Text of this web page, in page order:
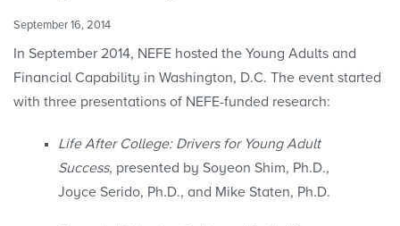
September 16, 2014
In September 2014, NEFE hosted the Young Adults and
Financial Capability in Washington, D.C. The event started
with three presentations of NEFE-funded research:
Life After College: Drivers for Young Adult
Success, presented by Soyeon Shim, Ph.D.,
Joyce Serido, Ph.D., and Mike Staten, Ph.D.